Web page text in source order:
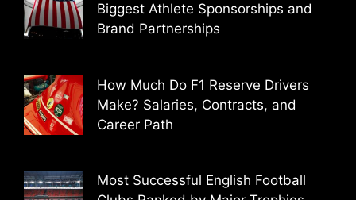
Biggest Athlete Sponsorships and
Brand Partnerships
How Much Do F1 Reserve Drivers
Make? Salaries, Contracts, and
Career Path
Most Successful English Football